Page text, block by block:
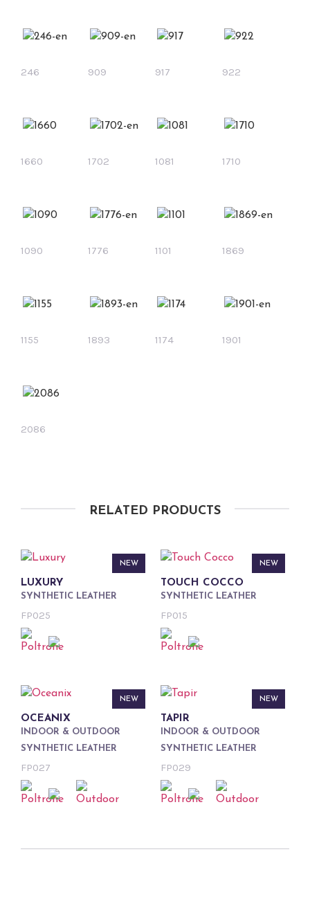
246 909 917 922
1660 1702 1081 1710
1090 1776 1101 1869
1155 1893 1174 1901
2086
RELATED PRODUCTS
NEW
LUXURY
SYNTHETIC LEATHER
FP025
NEW
TOUCH COCCO
SYNTHETIC LEATHER
FP015
NEW
OCEANIX
INDOOR & OUTDOOR
SYNTHETIC LEATHER
FP027
NEW
TAPIR
INDOOR & OUTDOOR
SYNTHETIC LEATHER
FP029